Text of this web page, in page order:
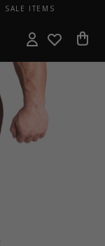
ITEMS